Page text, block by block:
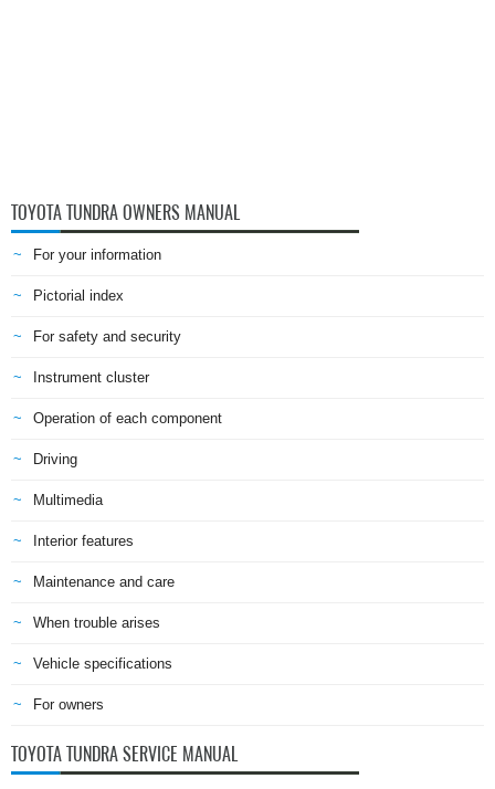
TOYOTA TUNDRA OWNERS MANUAL
For your information
Pictorial index
For safety and security
Instrument cluster
Operation of each component
Driving
Multimedia
Interior features
Maintenance and care
When trouble arises
Vehicle specifications
For owners
TOYOTA TUNDRA SERVICE MANUAL